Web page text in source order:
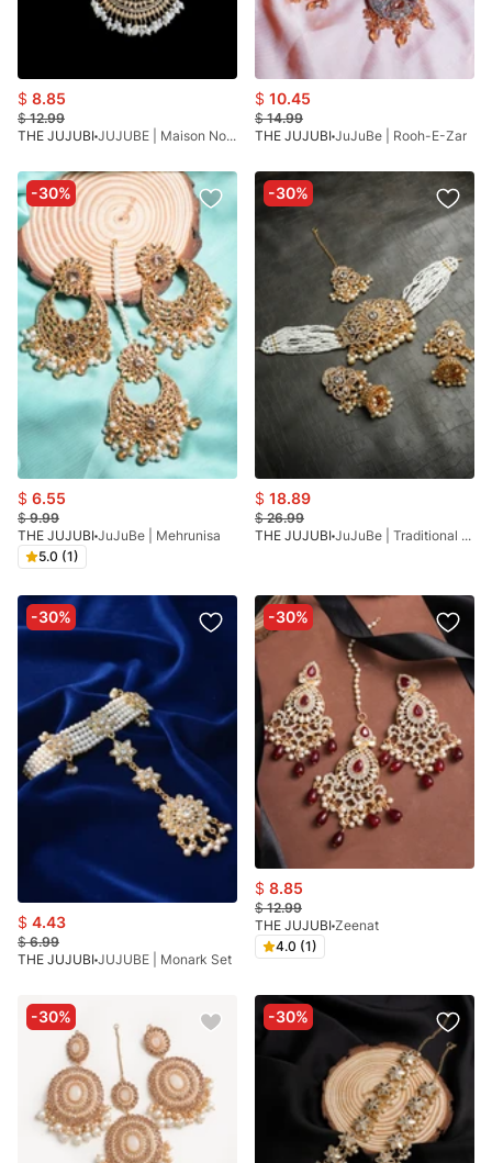
$ 8.85
$12.99
THE JUJUBI
JUJUBE | Maison Noor Mala
$ 10.45
$14.99
THE JUJUBI JuJuBe | Rooh-E-Zar
-30%
$ 6.55
$9.99
THE JUJUBI JuJuBe | Mehrunisa
5.0 (1)
-30%
$ 18.89
$26.99
THE JUJUBI
JuJuBe | Traditional Kundan
-30%
$ 4.43
$6.99
THE JUJUBI JUJUBE | Monark Set
-30%
$ 8.85
$12.99
THE JUJUBI Zeenat
4.0 (1)
-30% -30%